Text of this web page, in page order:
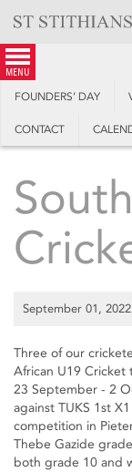
content
menu
FOUNDERS’ DAY
CONTACT
September 01, 2022
Three of our
African U19 Cricket
23 September - 2
against TUKS 1st
competition in
Thebe Gazide
both grade 10 and